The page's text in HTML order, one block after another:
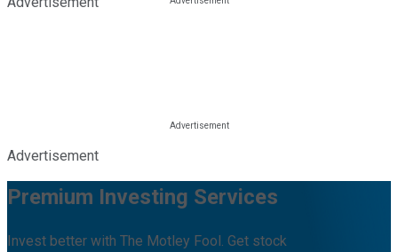
Advertisement
Premium Investing Services
Invest better with The Motley Fool. Get stock